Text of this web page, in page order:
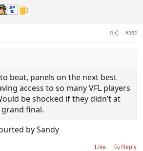
#352
beat, panels on the next best
access to so many VFL players
be shocked if they didn’t at
final.
by Sandy
Like Reply